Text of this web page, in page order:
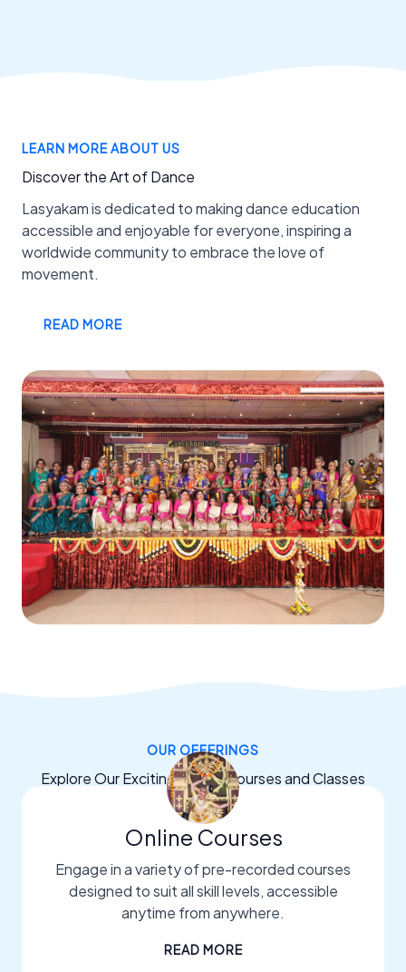
LEARN MORE ABOUT US
Discover the Art of Dance
Lasyakam is dedicated to making dance education
accessible and enjoyable for everyone, inspiring a
worldwide community to embrace the love of
movement.
READ MORE
OUR OFFERINGS
Explore Our Exciting Dance Courses and Classes
Online Courses
Engage in a variety of pre-recorded courses
designed to suit all skill levels, accessible
anytime from anywhere.
READ MORE